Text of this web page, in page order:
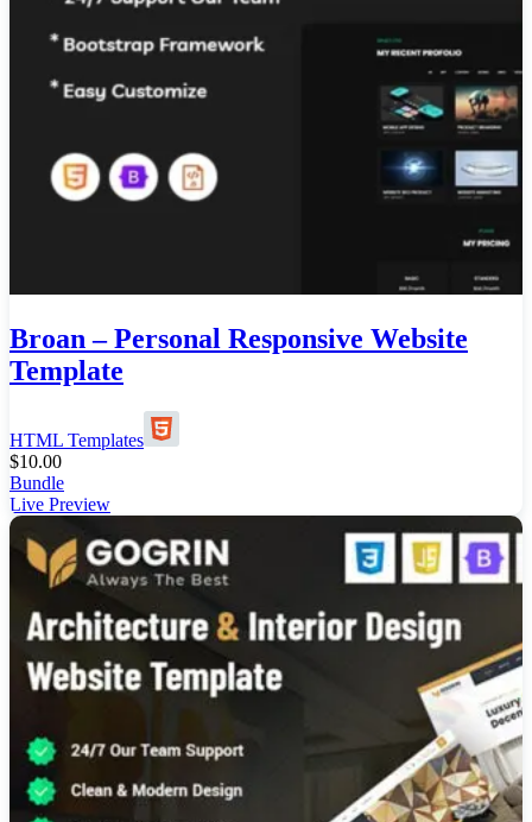
Broan – Personal Responsive Website
Template
HTML Templates
$10.00
Bundle
Live Preview